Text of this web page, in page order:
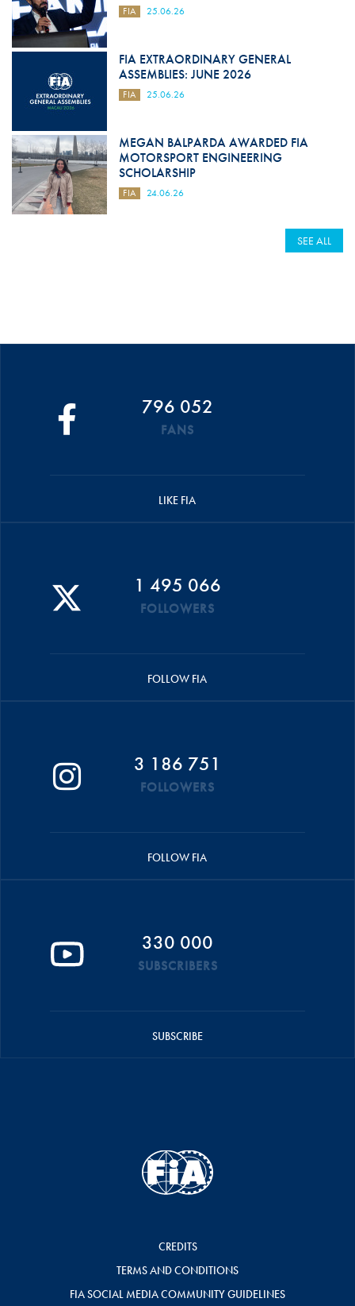
FIA 25.06.26
FIA EXTRAORDINARY GENERAL
ASSEMBLIES: JUNE 2026
FIA 25.06.26
MEGAN BALPARDA AWARDED FIA
MOTORSPORT ENGINEERING
SCHOLARSHIP
FIA 24.06.26
SEE ALL
796 052
FANS
LIKE FIA
1 495 066
FOLLOWERS
FOLLOW FIA
3 186 751
FOLLOWERS
FOLLOW FIA
330 000
SUBSCRIBERS
SUBSCRIBE
CREDITS
TERMS AND CONDITIONS
FIA SOCIAL MEDIA COMMUNITY GUIDELINES